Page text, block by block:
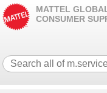
MATTEL
CONSUMER